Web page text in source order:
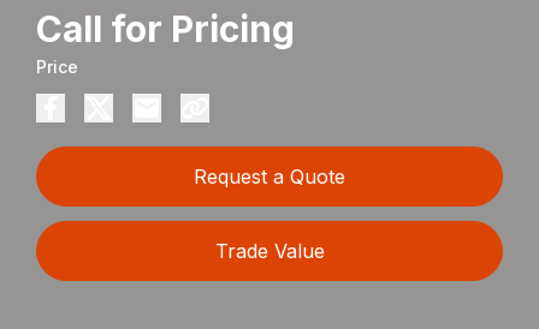
Call for Pricing
Price
Request a Quote
Trade Value